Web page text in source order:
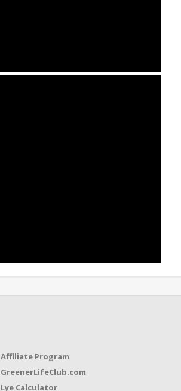
Affiliate Program
GreenerLifeClub.com
Lye Calculator